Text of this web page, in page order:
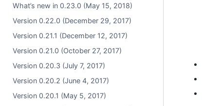
What’s new in 0.23.0 (May 15, 2018)
Version 0.22.0 (December 29, 2017)
Version 0.21.1 (December 12, 2017)
Version 0.21.0 (October 27, 2017)
Version 0.20.3 (July 7, 2017)
Version 0.20.2 (June 4, 2017)
Version 0.20.1 (May 5, 2017)